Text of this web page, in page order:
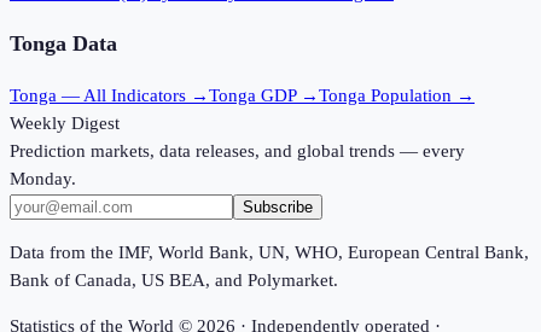
Tonga Data
Tonga — All Indicators →Tonga GDP →Tonga Population →
Weekly Digest
Prediction markets, data releases, and global trends — every
Monday.
Subscribe
Data from the IMF, World Bank, UN, WHO, European Central Bank,
Bank of Canada, US BEA, and Polymarket.
Statistics of the World © 2026 · Independently operated ·